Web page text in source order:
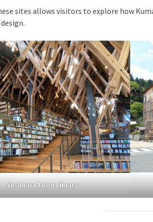
sites allows visitors to explore how
Yusuhara Town Library